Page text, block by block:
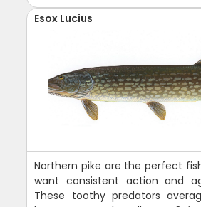
Esox Lucius
Northern pike are the perfect
want consistent action and
These toothy predators